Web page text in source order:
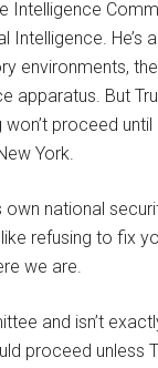
Intelligence
He’s
environments,
apparatus. But
proceed
York.
own national
refusing to fix
we are.
and isn’t
proceed unless